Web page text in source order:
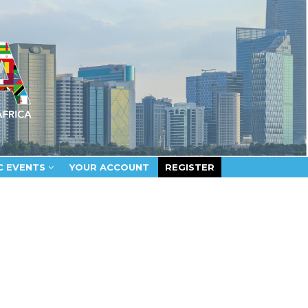
EVENTS YOUR ACCOUNT REGISTER